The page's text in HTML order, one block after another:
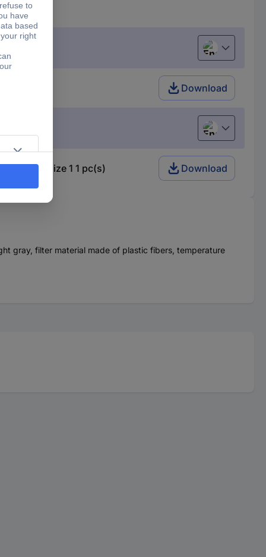
English
Download
English
Finder size 1 1 pc(s) Download
gray, filter material made of plastic fibers, temperature